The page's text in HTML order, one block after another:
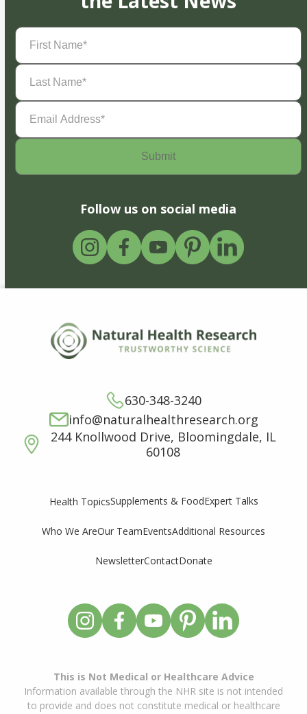
First
Name(Required)
Last
Name(Required)
Email
Address(Required)
Follow us on social media
630-348-3240
info@naturalhealthresearch.org
244 Knollwood Drive, Bloomingdale, IL
60108
Health TopicsSupplements & FoodExpert Talks
Who We AreOur TeamEventsAdditional Resources
NewsletterContactDonate
This is Not Medical or Healthcare Advice
Information available through the NHR site is not intended
to provide and does not constitute medical or healthcare